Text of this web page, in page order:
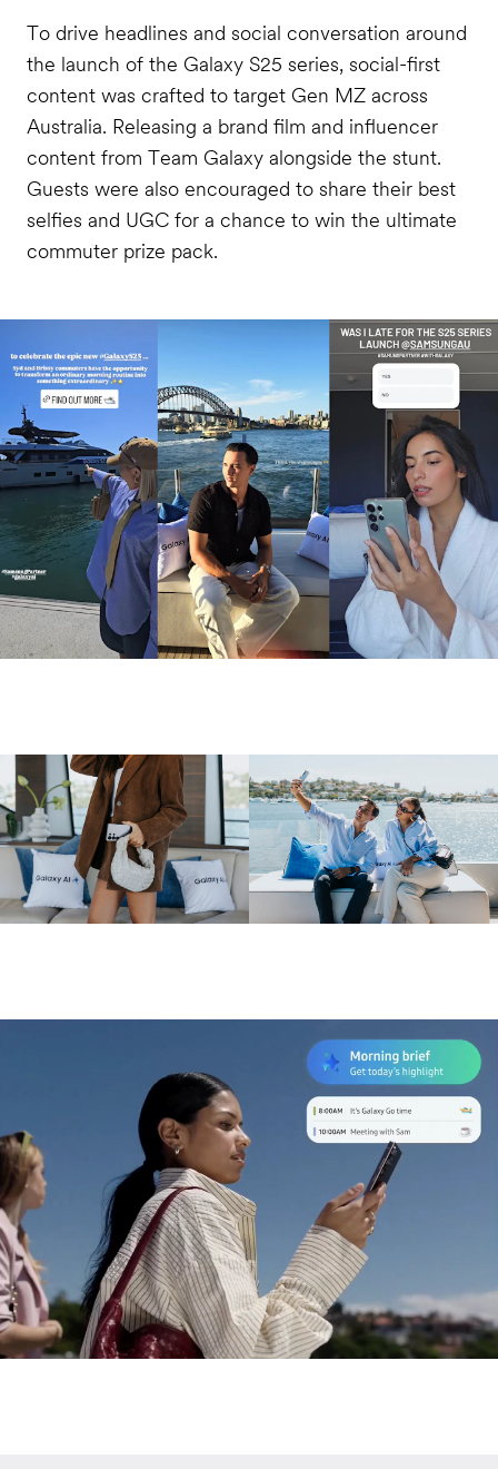
To drive headlines and social conversation around
the launch of the Galaxy S25 series, social-first
content was crafted to target Gen MZ across
Australia. Releasing a brand film and influencer
content from Team Galaxy alongside the stunt.
Guests were also encouraged to share their best
selfies and UGC for a chance to win the ultimate
commuter prize pack.